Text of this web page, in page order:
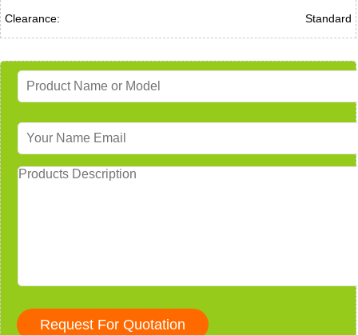
Clearance:
Standard